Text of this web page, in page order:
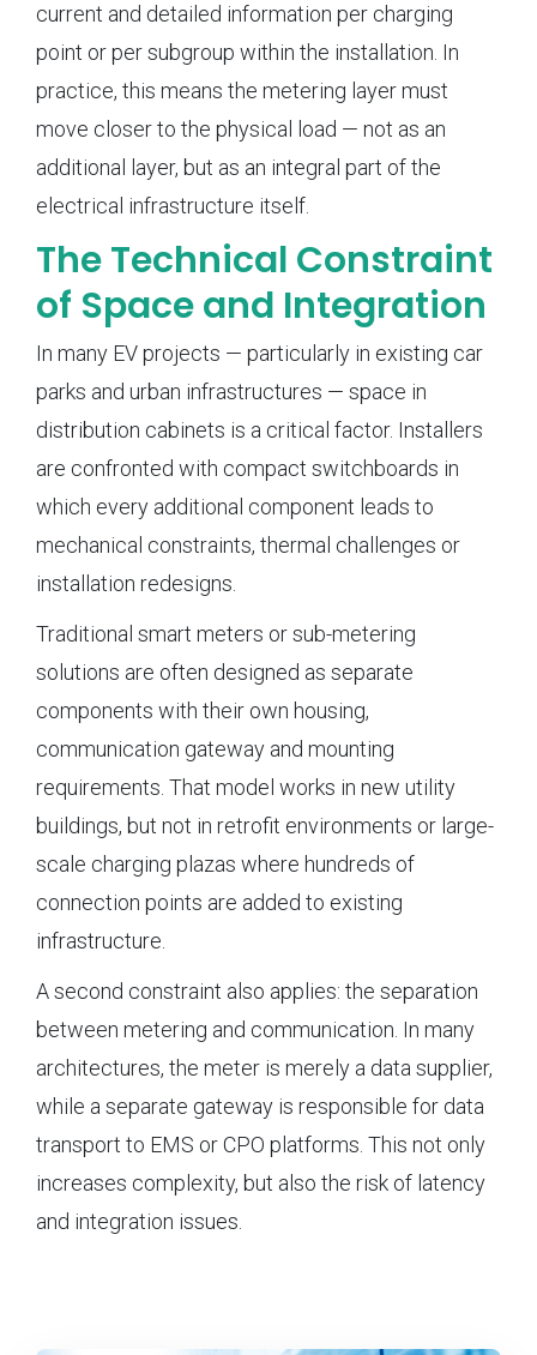
current and detailed information per charging
point or per subgroup within the installation. In
practice, this means the metering layer must
move closer to the physical load — not as an
additional layer, but as an integral part of the
electrical infrastructure itself.
The Technical Constraint
of Space and Integration
In many EV projects — particularly in existing car
parks and urban infrastructures — space in
distribution cabinets is a critical factor. Installers
are confronted with compact switchboards in
which every additional component leads to
mechanical constraints, thermal challenges or
installation redesigns.
Traditional smart meters or sub-metering
solutions are often designed as separate
components with their own housing,
communication gateway and mounting
requirements. That model works in new utility
buildings, but not in retrofit environments or large-
scale charging plazas where hundreds of
connection points are added to existing
infrastructure.
A second constraint also applies: the separation
between metering and communication. In many
architectures, the meter is merely a data supplier,
while a separate gateway is responsible for data
transport to EMS or CPO platforms. This not only
increases complexity, but also the risk of latency
and integration issues.